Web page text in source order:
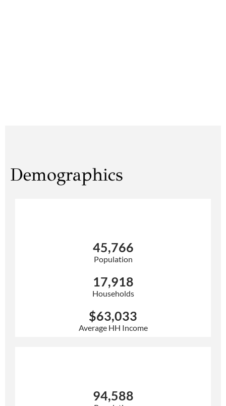
Demographics
45,766
Population
17,918
Households
$63,033
Average HH Income
94,588